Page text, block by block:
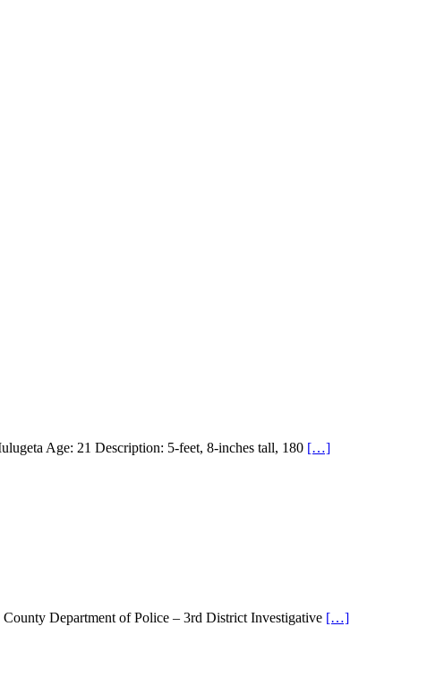
Age: 21 Description: 5-feet, 8-inches tall, 180 […]
Department of Police – 3rd District Investigative […]